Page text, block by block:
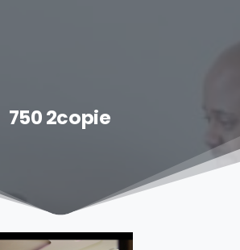
750 2copie